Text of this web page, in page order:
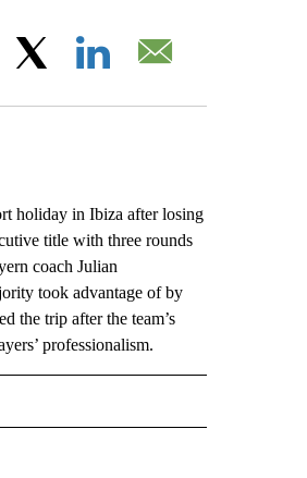
Facebook
holiday in Ibiza after losing
title with three rounds
coach Julian
took advantage of by
the trip after the team’s
professionalism.
NOTIFICATIONS ABOUT NEW PAGES ON "AP-